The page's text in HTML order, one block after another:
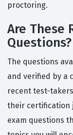
proctoring.
Are These
Questions?
The questions
and verified by a
recent test-
their certification
exam questions